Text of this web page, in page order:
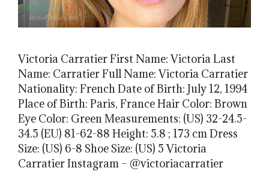
Victoria Carratier First Name: Victoria Last
Name: Carratier Full Name: Victoria Carratier
Nationality: French Date of Birth: July 12, 1994
Place of Birth: Paris, France Hair Color: Brown
Eye Color: Green Measurements: (US) 32-24.5-
34.5 (EU) 81-62-88 Height: 5.8 ; 173 cm Dress
Size: (US) 6-8 Shoe Size: (US) 5 Victoria
Carratier Instagram – @victoriacarratier